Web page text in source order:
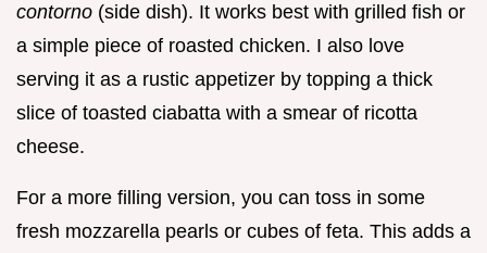
contorno (side dish). It works best with grilled fish or
a simple piece of roasted chicken. I also love
serving it as a rustic appetizer by topping a thick
slice of toasted ciabatta with a smear of ricotta
cheese.
For a more filling version, you can toss in some
fresh mozzarella pearls or cubes of feta. This adds a